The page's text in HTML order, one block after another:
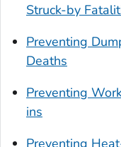
Struck-by
Preventing
Deaths
Preventing
ins
Preventing